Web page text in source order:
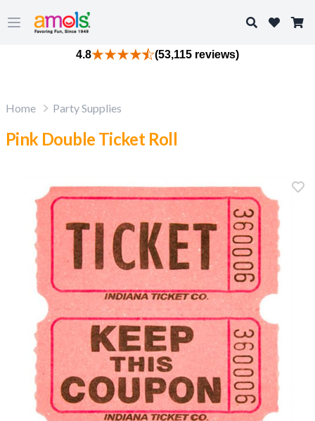
Open main menu
Search
4.8 (53,115 reviews)
Home Party Supplies
Pink Double Ticket Roll